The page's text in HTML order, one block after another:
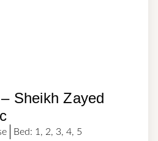
Sheikh Zayed
Bed: 1 , 2, 3, 4, 5